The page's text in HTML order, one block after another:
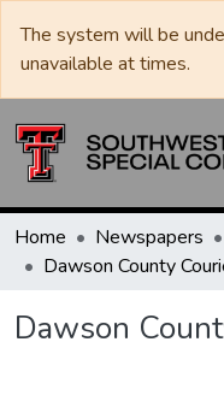
The system will be
unavailable at times.
Home Newspapers
Dawson County
Dawson